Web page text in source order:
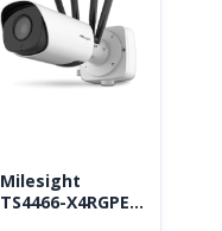
Milesight
TS4466-X4RGPE